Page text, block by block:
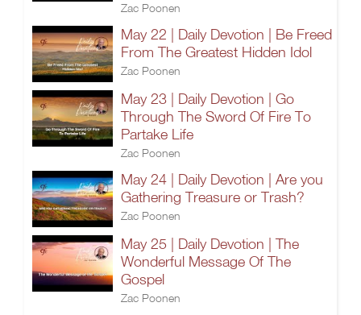
Zac Poonen
May 22 | Daily Devotion | Be Freed
From The Greatest Hidden Idol
Zac Poonen
May 23 | Daily Devotion | Go
Through The Sword Of Fire To
Partake Life
Zac Poonen
May 24 | Daily Devotion | Are you
Gathering Treasure or Trash?
Zac Poonen
May 25 | Daily Devotion | The
Wonderful Message Of The
Gospel
Zac Poonen